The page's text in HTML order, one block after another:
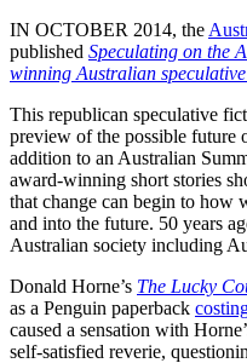
IN OCTOBER 2014, the
published Speculating on the
winning Australian
This republican speculative
preview of the possible future
addition to an Australian
award-winning short stories
that change can begin to how
and into the future. 50 years
Australian society including
Donald Horne’s The Lucky
as a Penguin paperback
caused a sensation with
self-satisfied reverie,